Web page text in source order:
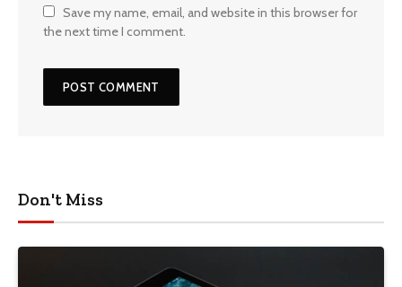
Save my name, email, and website in this browser for
the next time I comment.
Don't Miss